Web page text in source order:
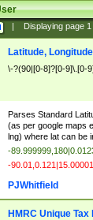
Displaying page 1
Latitude, Longitude
\-?(90|[0-8]?[0-9]\.[0-
Parses Standard
(as per google maps
lng) where lat can be
-
-
PJWhitfield
HMRC Unique